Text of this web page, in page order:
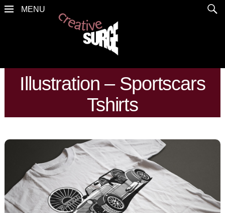
Illustration – Sportscars
Tshirts